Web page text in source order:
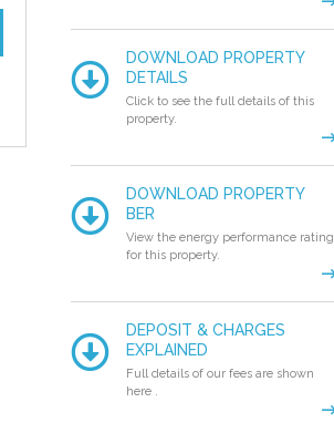
DOWNLOAD PROPERTY
DETAILS
Click to see the full details of this
property.
DOWNLOAD PROPERTY
BER
View the energy performance rating
for this property.
DEPOSIT & CHARGES
EXPLAINED
Full details of our fees are shown
here .